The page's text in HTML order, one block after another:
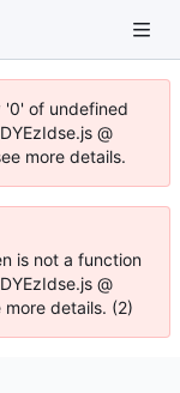
'0' of undefined
@
more details.
is not a function
@
details. (2)